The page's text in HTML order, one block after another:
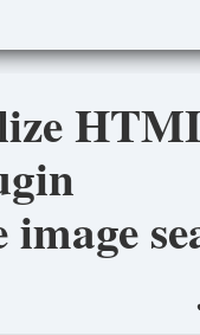
image